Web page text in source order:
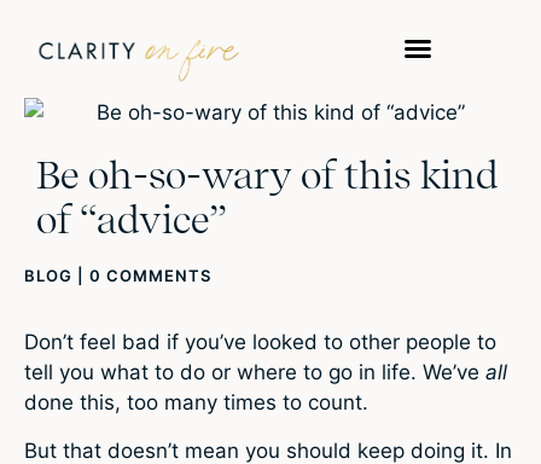
Be oh-so-wary of this kind
of “advice”
BLOG 0 COMMENTS
Don’t feel bad if you’ve looked to other people to
tell you what to do or where to go in life. We’ve all
done this, too many times to count.
But that doesn’t mean you should keep doing it. In